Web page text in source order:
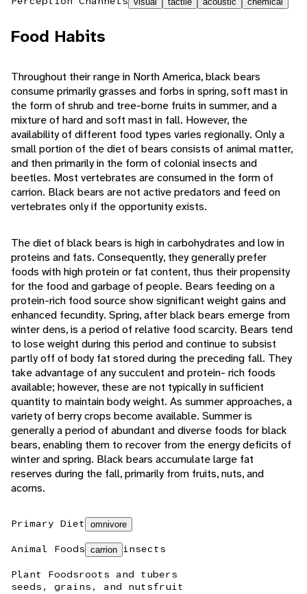
Food Habits
Throughout their range in North America, black bears
consume primarily grasses and forbs in spring, soft mast in
the form of shrub and tree-borne fruits in summer, and a
mixture of hard and soft mast in fall. However, the
availability of different food types varies regionally. Only a
small portion of the diet of bears consists of animal matter,
and then primarily in the form of colonial insects and
beetles. Most vertebrates are consumed in the form of
carrion. Black bears are not active predators and feed on
vertebrates only if the opportunity exists.
The diet of black bears is high in carbohydrates and low in
proteins and fats. Consequently, they generally prefer
foods with high protein or fat content, thus their propensity
for the food and garbage of people. Bears feeding on a
protein-rich food source show significant weight gains and
enhanced fecundity. Spring, after black bears emerge from
winter dens, is a period of relative food scarcity. Bears tend
to lose weight during this period and continue to subsist
partly off of body fat stored during the preceding fall. They
take advantage of any succulent and protein- rich foods
available; however, these are not typically in sufficient
quantity to maintain body weight. As summer approaches, a
variety of berry crops become available. Summer is
generally a period of abundant and diverse foods for black
bears, enabling them to recover from the energy deficits of
winter and spring. Black bears accumulate large fat
reserves during the fall, primarily from fruits, nuts, and
acorns.
Primary Diet omnivore
Animal Foods carrion insects
Plant Foodsroots and tubers
seeds, grains, and nutsfruit